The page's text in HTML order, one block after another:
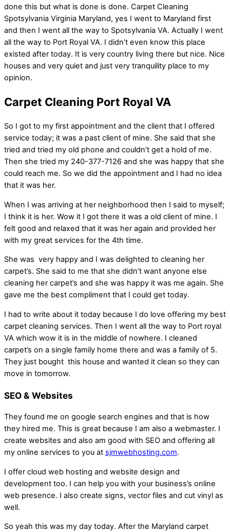
done this but what is done is done. Carpet Cleaning
Spotsylvania Virginia Maryland, yes I went to Maryland first
and then I went all the way to Spotsylvania VA. Actually I went
all the way to Port Royal VA. I didn’t even know this place
existed after today. It is very country living there but nice. Nice
houses and very quiet and just very tranquility place to my
opinion.
Carpet Cleaning Port Royal VA
So I got to my first appointment and the client that I offered
service today; it was a past client of mine. She said that she
tried and tried my old phone and couldn’t get a hold of me.
Then she tried my 240-377-7126 and she was happy that she
could reach me. So we did the appointment and I had no idea
that it was her.
When I was arriving at her neighborhood then I said to myself;
I think it is her. Wow it I got there it was a old client of mine. I
felt good and relaxed that it was her again and provided her
with my great services for the 4th time.
She was very happy and I was delighted to cleaning her
carpet’s. She said to me that she didn’t want anyone else
cleaning her carpet’s and she was happy it was me again. She
gave me the best compliment that I could get today.
I had to write about it today because I do love offering my best
carpet cleaning services. Then I went all the way to Port royal
VA which wow it is in the middle of nowhere. I cleaned
carpet’s on a single family home there and was a family of 5.
They just bought this house and wanted it clean so they can
move in tomorrow.
SEO & Websites
They found me on google search engines and that is how
they hired me. This is great because I am also a webmaster. I
create websites and also am good with SEO and offering all
my online services to you at sjmwebhosting.com.
I offer cloud web hosting and website design and
development too. I can help you with your business’s online
web presence. I also create signs, vector files and cut vinyl as
well.
So yeah this was my day today. After the Maryland carpet